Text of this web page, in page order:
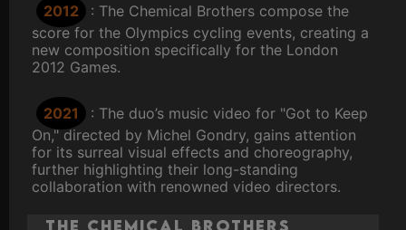
2012
: The Chemical Brothers compose the
score for the Olympics cycling events, creating a
new composition specifically for the London
2012 Games.
2021
: The duo’s music video for "Got to Keep
On," directed by Michel Gondry, gains attention
for its surreal visual effects and choreography,
further highlighting their long-standing
collaboration with renowned video directors.
The Chemical Brothers